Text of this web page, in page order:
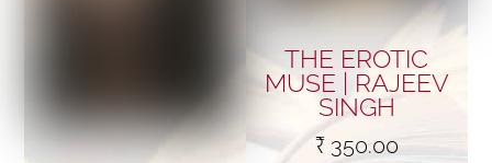
THE EROTIC
MUSE | RAJEEV
SINGH
₹350.00